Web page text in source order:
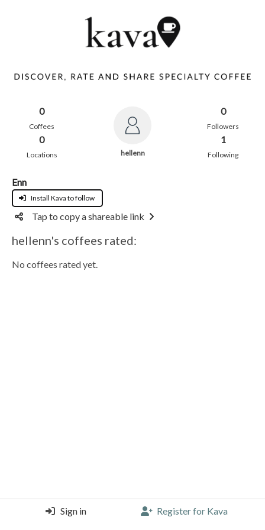
0
Coffees
0
Locations hellenn
0
Followers
1
Following
Enn
Install Kava to follow
Tap to copy a shareable link
hellenn's coffees rated:
No coffees rated yet.
Sign in Register for Kava